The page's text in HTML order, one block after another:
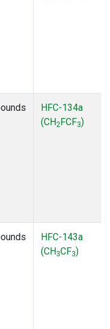
HFC-134a
(CH2FCF3)
HFC-143a
(CH3CF3)